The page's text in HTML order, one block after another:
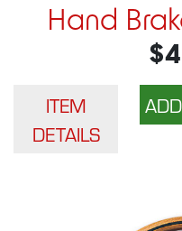
Hand
ITEM
DETAILS